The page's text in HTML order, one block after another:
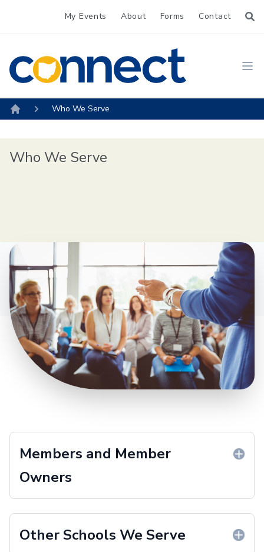
My Events About Forms Contact
CONNECT
Home
Who We Serve
Who We Serve
Members and Member
Owners
Other Schools We Serve